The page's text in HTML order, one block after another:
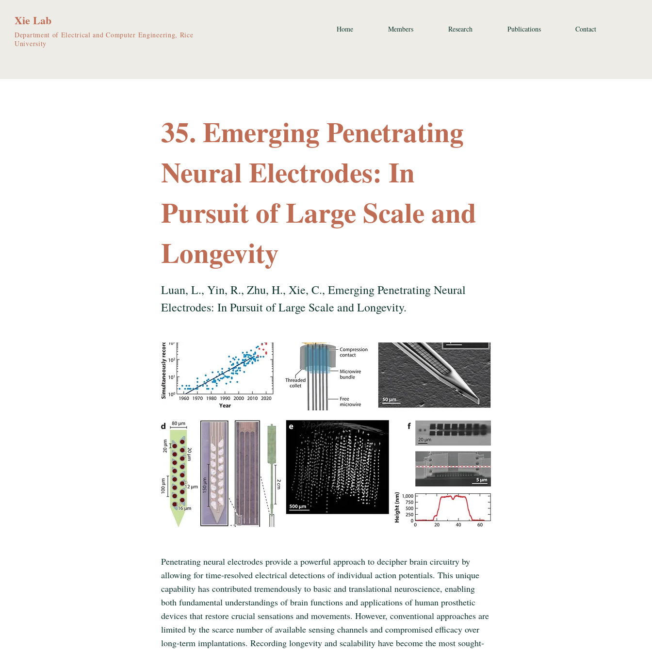
Xie Lab
Department of Electrical and Computer Engineering, Rice
University
Home Members Research Publications Contact
35. Emerging Penetrating
Neural Electrodes: In
Pursuit of Large Scale and
Longevity
Luan, L., Yin, R., Zhu, H., Xie, C., Emerging Penetrating Neural
Electrodes: In Pursuit of Large Scale and Longevity.
Penetrating neural electrodes provide a powerful approach to decipher brain circuitry by
allowing for time-resolved electrical detections of individual action potentials. This unique
capability has contributed tremendously to basic and translational neuroscience, enabling
both fundamental understandings of brain functions and applications of human prosthetic
devices that restore crucial sensations and movements. However, conventional approaches are
limited by the scarce number of available sensing channels and compromised efficacy over
long-term implantations. Recording longevity and scalability have become the most sought-